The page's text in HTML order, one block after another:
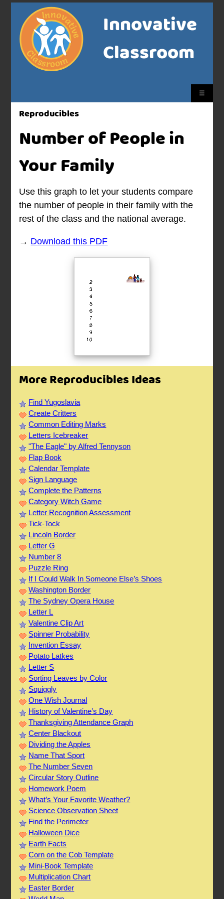
Innovative
Classroom
☰
Reproducibles
Number of People in
Your Family
Use this graph to let your students compare
the number of people in their family with the
rest of the class and the national average.
→ Download this PDF
More Reproducibles Ideas
Find Yugoslavia
Create Critters
Common Editing Marks
Letters Icebreaker
"The Eagle" by Alfred Tennyson
Flap Book
Calendar Template
Sign Language
Complete the Patterns
Category Witch Game
Letter Recognition Assessment
Tick-Tock
Lincoln Border
Letter G
Number 8
Puzzle Ring
If I Could Walk In Someone Else’s Shoes
Washington Border
The Sydney Opera House
Letter L
Valentine Clip Art
Spinner Probability
Invention Essay
Potato Latkes
Letter S
Sorting Leaves by Color
Squiggly
One Wish Journal
History of Valentine’s Day
Thanksgiving Attendance Graph
Center Blackout
Dividing the Apples
Name That Sport
The Number Seven
Circular Story Outline
Homework Poem
What’s Your Favorite Weather?
Science Observation Sheet
Find the Perimeter
Halloween Dice
Earth Facts
Corn on the Cob Template
Mini-Book Template
Multiplication Chart
Easter Border